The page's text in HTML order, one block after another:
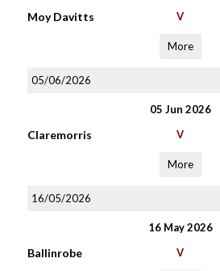
Moy Davitts V
More
05/06/2026
05 Jun 2026
Claremorris V
More
16/05/2026
16 May 2026
Ballinrobe V